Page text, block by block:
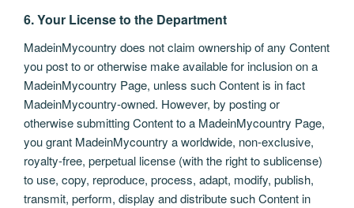
6. Your License to the Department
MadeinMycountry does not claim ownership of any Content
you post to or otherwise make available for inclusion on a
MadeinMycountry Page, unless such Content is in fact
MadeinMycountry-owned. However, by posting or
otherwise submitting Content to a MadeinMycountry Page,
you grant MadeinMycountry a worldwide, non-exclusive,
royalty-free, perpetual license (with the right to sublicense)
to use, copy, reproduce, process, adapt, modify, publish,
transmit, perform, display and distribute such Content in